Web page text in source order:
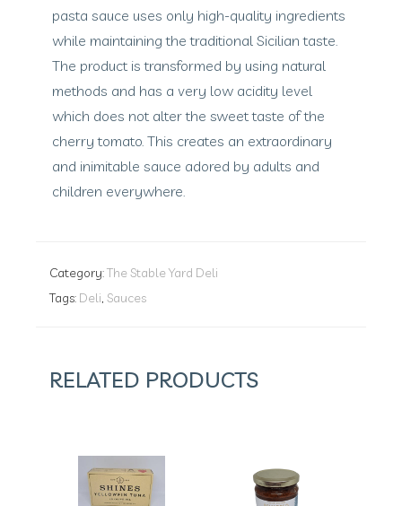
pasta sauce uses only high-quality ingredients
while maintaining the traditional Sicilian taste.
The product is transformed by using natural
methods and has a very low acidity level
which does not alter the sweet taste of the
cherry tomato. This creates an extraordinary
and inimitable sauce adored by adults and
children everywhere.
Category:The Stable Yard Deli
Tags: Deli, Sauces
RELATED PRODUCTS